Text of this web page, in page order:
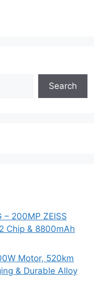
Search
200MP ZEISS
Chip & 8800mAh
Motor, 520km
& Durable Alloy